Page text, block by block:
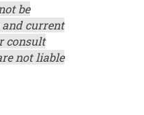
be
and current
consult
not liable